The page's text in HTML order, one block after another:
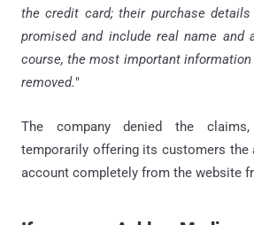
the credit card; their purchase
promised and include real name and
course, the most important
removed."
The company denied the
temporarily offering its customers the
account completely from the website